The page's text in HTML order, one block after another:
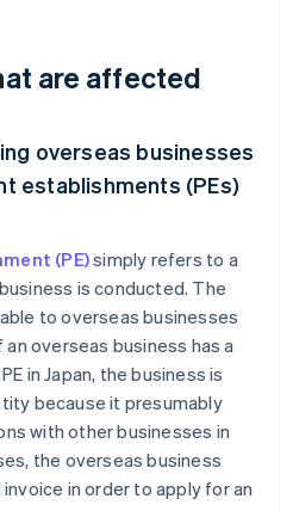
are affected
overseas businesses
establishments (PEs)
(PE)simply refers to a
is conducted. The
to overseas businesses
an overseas business has a
in Japan, the business is
because it presumably
with other businesses in
the overseas business
in order to apply for an